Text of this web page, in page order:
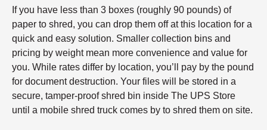
If you have less than 3 boxes (roughly 90 pounds) of
paper to shred, you can drop them off at this location for a
quick and easy solution. Smaller collection bins and
pricing by weight mean more convenience and value for
you. While rates differ by location, you’ll pay by the pound
for document destruction. Your files will be stored in a
secure, tamper-proof shred bin inside The UPS Store
until a mobile shred truck comes by to shred them on site.